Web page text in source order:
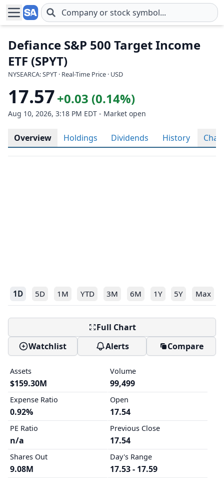
Skip to main content
Defiance S&P 500 Target Income
ETF (SPYT)
NYSEARCA: SPYT · Real-Time Price · USD
17.57+0.03 (0.14%)
Aug 10, 2026, 3:18 PM EDT - Market open
Overview Holdings Dividends History Chart
1D 5D 1M YTD 3M 6M 1Y 5Y Max
Full Chart
Watchlist
Alerts Compare
Assets
$159.30M
Expense Ratio
0.92%
PE Ratio
n/a
Shares Out
9.08M
Volume
99,499
Open
17.54
Previous Close
17.54
Day's Range
17.53 - 17.59